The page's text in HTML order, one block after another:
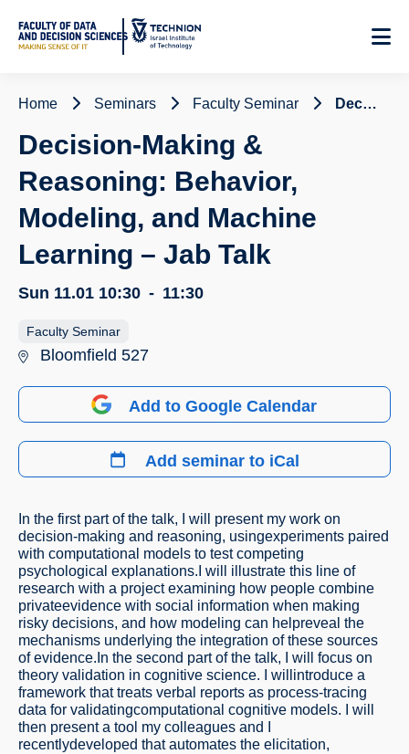
Content
Home Seminars Faculty Seminar Decision-Making & Reasoning: Behavior, Modeling, and Machine Learning – Jab Talk
Decision-Making &
Reasoning: Behavior,
Modeling, and Machine
Learning – Jab Talk
Sun 11.01 10:30 - 11:30
Faculty Seminar
Bloomfield 527
Add to Google Calendar
Add seminar to iCal
In the first part of the talk, I will present my work on
decision-making and reasoning, usingexperiments paired
with computational models to test competing
psychological explanations.I will illustrate this line of
research with a project examining how people combine
privateevidence with social information when making
risky decisions, and how modeling can helpreveal the
mechanisms underlying the integration of these sources
of evidence.In the second part of the talk, I will focus on
theory validation in cognitive science. I willintroduce a
framework that treats verbal reports as process-tracing
data for validatingcomputational cognitive models. I will
then present a tool my colleagues and I
recentlydeveloped that automates the elicitation,